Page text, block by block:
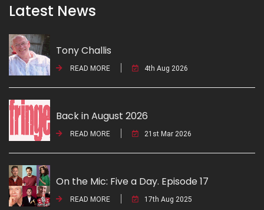
Latest News
Tony Challis
READ MORE 4th Aug 2026
Back in August 2026
READ MORE 21st Mar 2026
On the Mic: Five a Day. Episode 17
READ MORE 17th Aug 2025